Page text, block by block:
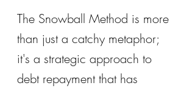
The Snowball Method is more
than just a catchy metaphor;
it's a strategic approach to
debt repayment that has